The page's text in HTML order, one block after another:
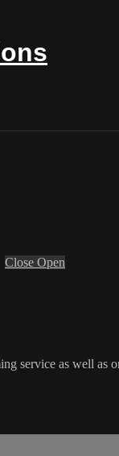
Close Open
service as well as